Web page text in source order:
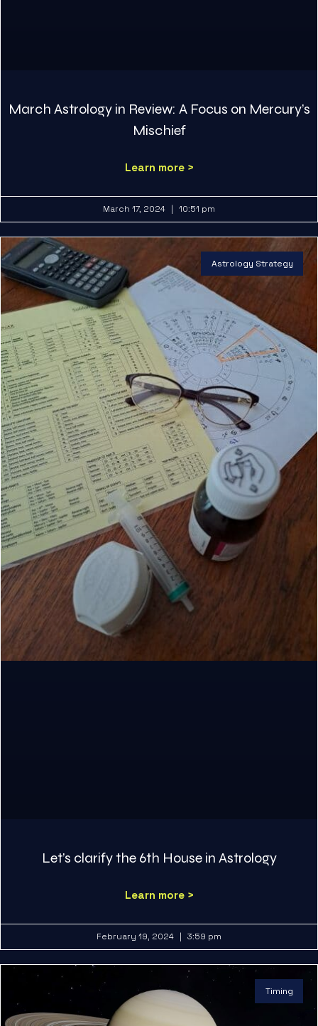
March Astrology in Review: A Focus on Mercury’s
Mischief
Learn more >
March 17, 2024 10:51 pm
Astrology Strategy
Let’s clarify the 6th House in Astrology
Learn more >
February 19, 2024 3:59 pm
Timing